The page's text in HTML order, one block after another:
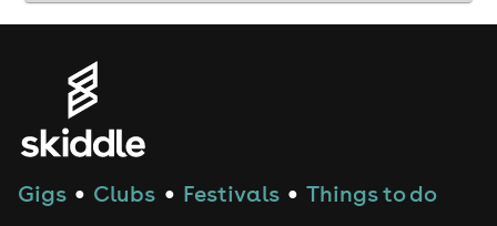
Gigs ● Clubs ● Festivals ● Things to do